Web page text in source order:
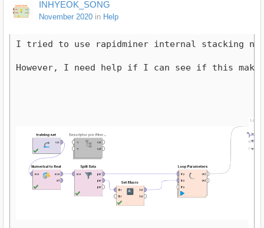
INHYEOK_SONG
November 2020 in Help
I tried to use rapidminer internal stacking